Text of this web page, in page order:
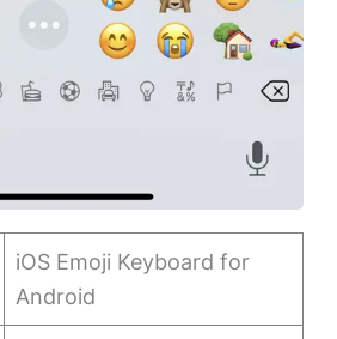
iOS Emoji Keyboard for
Android